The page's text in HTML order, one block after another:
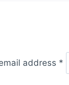
address *
e